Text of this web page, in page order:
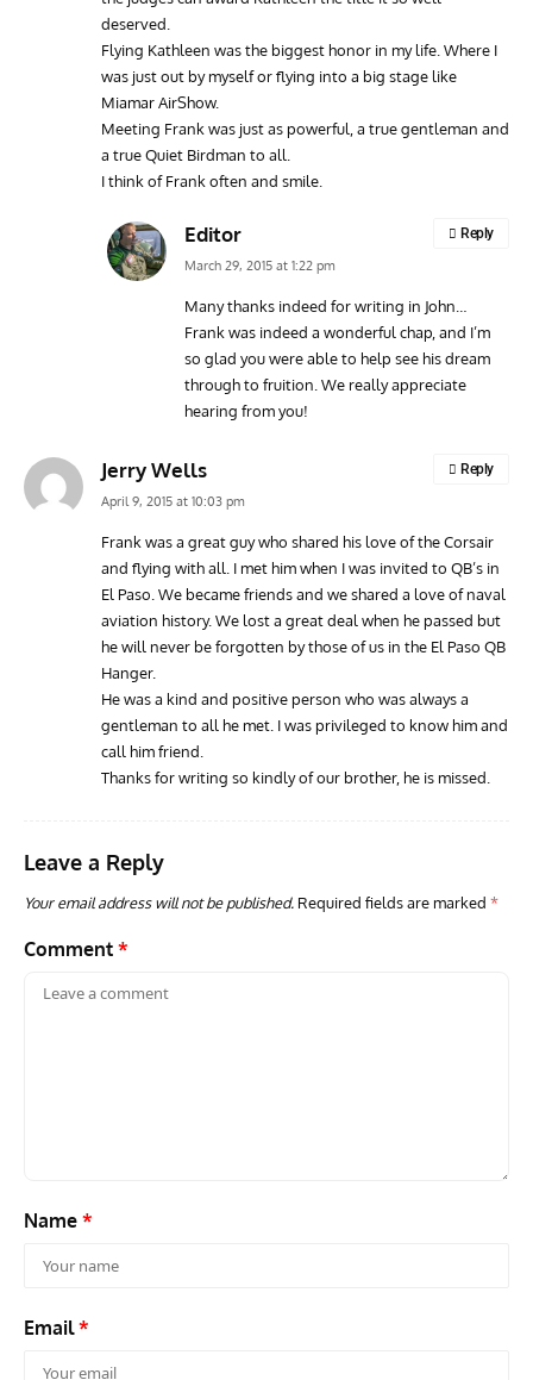
deserved.
Flying Kathleen was the biggest honor in my life. Where I
was just out by myself or flying into a big stage like
Miamar AirShow.
Meeting Frank was just as powerful, a true gentleman and
a true Quiet Birdman to all.
I think of Frank often and smile.
Editor
March 29, 2015 at 1:22 pm
Many thanks indeed for writing in John…
Frank was indeed a wonderful chap, and I’m
so glad you were able to help see his dream
through to fruition. We really appreciate
hearing from you!
Reply
Jerry Wells
April 9, 2015 at 10:03 pm
Frank was a great guy who shared his love of the Corsair
and flying with all. I met him when I was invited to QB’s in
El Paso. We became friends and we shared a love of naval
aviation history. We lost a great deal when he passed but
he will never be forgotten by those of us in the El Paso QB
Hanger.
He was a kind and positive person who was always a
gentleman to all he met. I was privileged to know him and
call him friend.
Thanks for writing so kindly of our brother, he is missed.
Reply
Leave a Reply
Your email address will not be published. Required fields are marked *
Comment *
Name *
Email*